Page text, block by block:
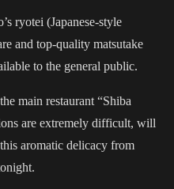
ryotei (Japanese-style
and top-quality matsutake
to the general public.
main restaurant “Shiba
are extremely difficult, will
aromatic delicacy from